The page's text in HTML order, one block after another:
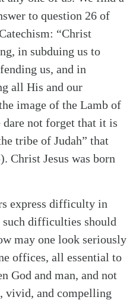
to question 26 of
“Christ
in subduing us to
us, and in
all His and our
image of the Lamb of
dare not forget that it is
tribe of Judah” that
). Christ Jesus was born
express difficulty in
such difficulties should
may one look seriously
offices, all essential to
God and man, and not
vivid, and compelling